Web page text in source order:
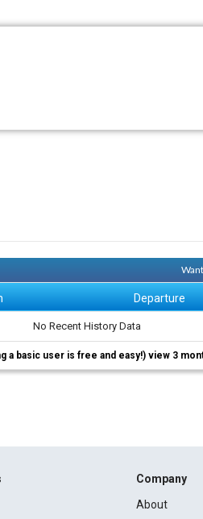
Departure
No Recent History Data
a basic user is free and easy!) view 3
Company
About